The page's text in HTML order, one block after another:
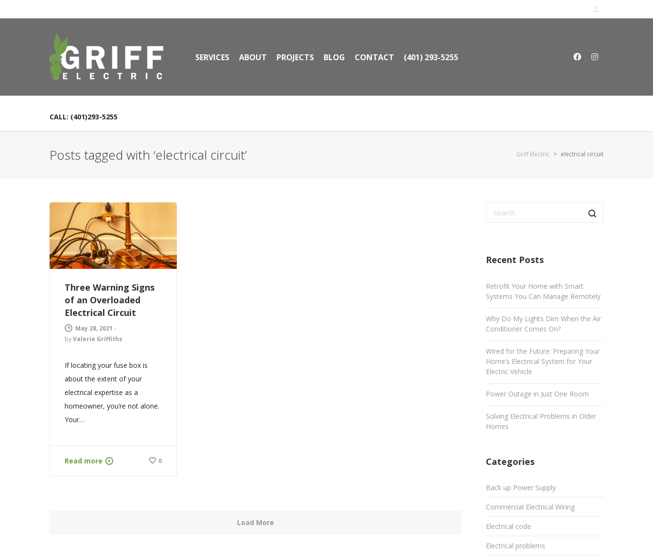
SERVICES ABOUT PROJECTS BLOG CONTACT (401) 293-5255
CALL: (401)293-5255
Posts tagged with ‘electrical circuit’ Griff Electric > electrical circuit
Three Warning Signs
of an Overloaded
Electrical Circuit
May 28, 2021 -
byValerie Griffiths
If locating your fuse box is
about the extent of your
electrical expertise as a
homeowner, you’re not alone.
Your…
Read more 0
Load More
Recent Posts
Retrofit Your Home with Smart
Systems You Can Manage Remotely
Why Do My Lights Dim When the Air
Conditioner Comes On?
Wired for the Future: Preparing Your
Home’s Electrical System for Your
Electric Vehicle
Power Outage in Just One Room
Solving Electrical Problems in Older
Homes
Categories
Back up Power Supply
Commercial Electrical Wiring
Electrical code
Electrical problems